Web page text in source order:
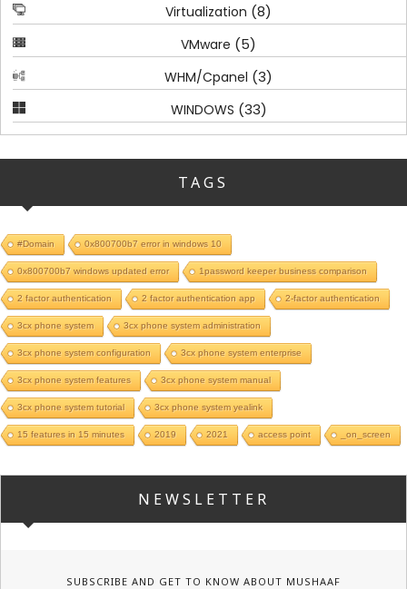
Virtualization (8)
VMware (5)
WHM/Cpanel (3)
WINDOWS (33)
TAGS
#Domain 0x800700b7 error in windows 10
0x800700b7 windows updated error 1password keeper business comparison
2 factor authentication 2 factor authentication app 2-factor authentication
3cx phone system 3cx phone system administration
3cx phone system configuration 3cx phone system enterprise
3cx phone system features 3cx phone system manual
3cx phone system tutorial 3cx phone system yealink
15 features in 15 minutes 2019 2021 access point _on_screen
NEWSLETTER
SUBSCRIBE AND GET TO KNOW ABOUT MUSHAAF